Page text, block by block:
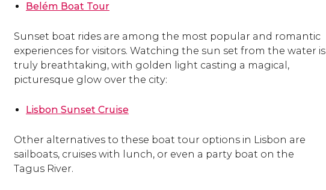
Belém Boat Tour
Sunset boat rides are among the most popular and romantic
experiences for visitors. Watching the sun set from the water is
truly breathtaking, with golden light casting a magical,
picturesque glow over the city:
Lisbon Sunset Cruise
Other alternatives to these boat tour options in Lisbon are
sailboats, cruises with lunch, or even a party boat on the
Tagus River.